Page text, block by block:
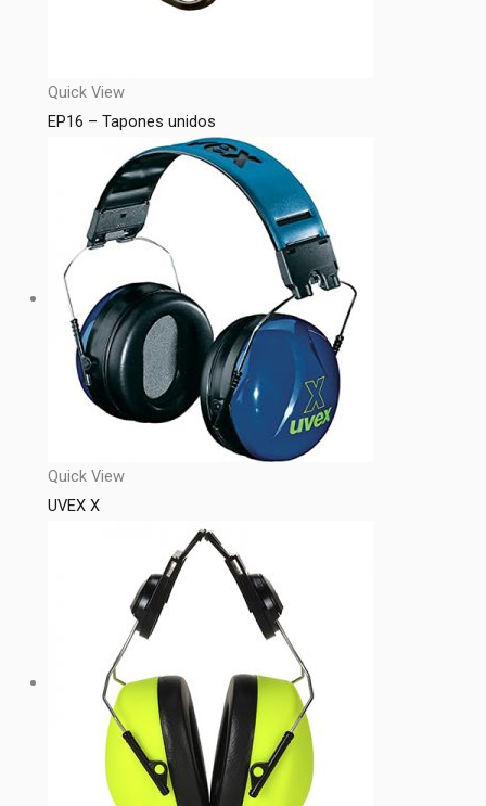
Quick View
EP16 – Tapones unidos
Quick View
UVEX X